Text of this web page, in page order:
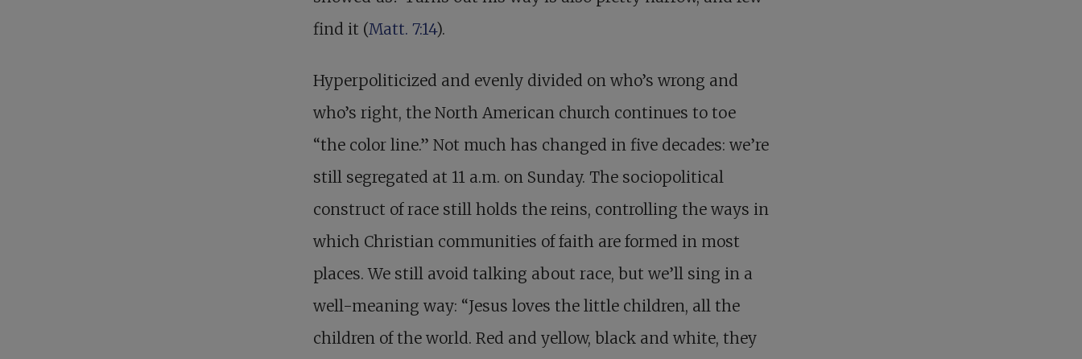
find it (Matt. 7:14).
Hyperpoliticized and evenly divided on who’s wrong and
who’s right, the North American church continues to toe
“the color line.” Not much has changed in five decades: we’re
still segregated at 11 a.m. on Sunday. The sociopolitical
construct of race still holds the reins, controlling the ways in
which Christian communities of faith are formed in most
places. We still avoid talking about race, but we’ll sing in a
well-meaning way: “Jesus loves the little children, all the
children of the world. Red and yellow, black and white, they